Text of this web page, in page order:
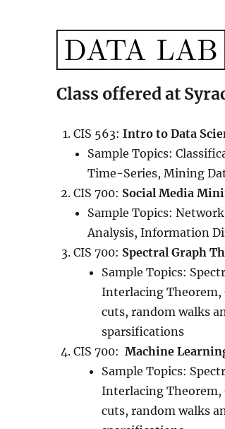
Data Lab
Class offered at
CIS 563:Intro to Data
Sample Topics:
Time-Series, Mining
CIS 700: Social Media
Sample Topics:
Analysis, Information
CIS 700: Spectral Graph
Sample Topics:
Interlacing Theorem,
cuts, random walks
sparsifications
CIS 700: Machine
Sample Topics:
Interlacing Theorem,
cuts, random walks